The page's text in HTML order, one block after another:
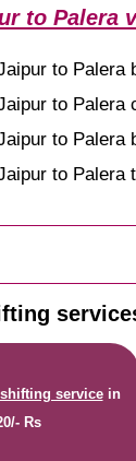
to Palera
to Palera
to Palera
to Palera
to Palera
servicein
Rs